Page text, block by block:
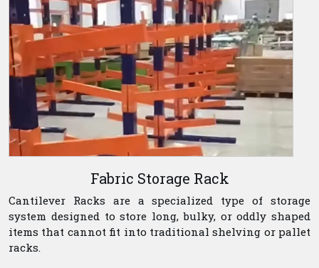
Fabric Storage Rack
Cantilever Racks are a specialized type of storage
system designed to store long, bulky, or oddly shaped
items that cannot fit into traditional shelving or pallet
racks.